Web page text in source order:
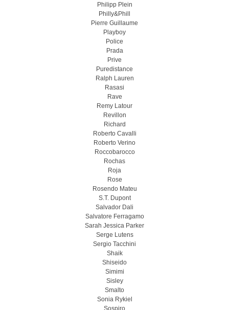
Philipp Plein
Philly&Phill
Pierre Guillaume
Playboy
Police
Prada
Prive
Puredistance
Ralph Lauren
Rasasi
Rave
Remy Latour
Revillon
Richard
Roberto Cavalli
Roberto Verino
Roccobarocco
Rochas
Roja
Rose
Rosendo Mateu
S.T. Dupont
Salvador Dali
Salvatore Ferragamo
Sarah Jessica Parker
Serge Lutens
Sergio Tacchini
Shaik
Shiseido
Simimi
Sisley
Smalto
Sonia Rykiel
Sospiro